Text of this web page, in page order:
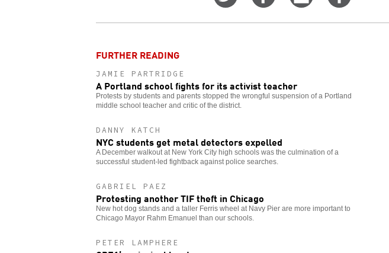
TwitterFacebook
this
story
more
FURTHER READING
JAMIE PARTRIDGE
A Portland school fights for its activist teacher
Protests by students and parents stopped the wrongful suspension of a Portland
middle school teacher and critic of the district.
DANNY KATCH
NYC students get metal detectors expelled
A December walkout at New York City high schools was the culmination of a
successful student-led fightback against police searches.
GABRIEL PAEZ
Protesting another TIF theft in Chicago
New hot dog stands and a taller Ferris wheel at Navy Pier are more important to
Chicago Mayor Rahm Emanuel than our schools.
PETER LAMPHERE